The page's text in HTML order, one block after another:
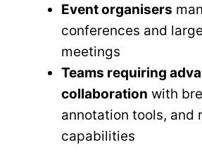
Event organisers
conferences and
meetings
Teams requiring
collaboration with
annotation tools, and
capabilities